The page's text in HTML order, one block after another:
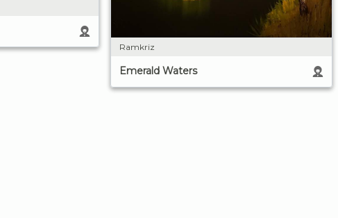
Ramkriz
Emerald Waters